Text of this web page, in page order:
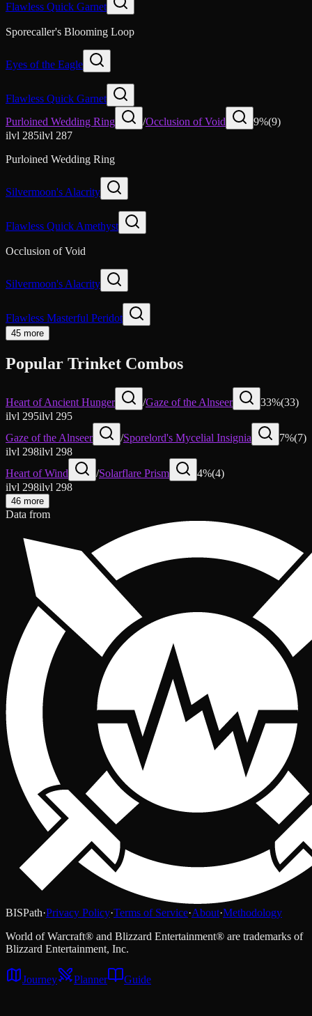
Flawless Quick Garnet
Sporecaller's Blooming Loop
Eyes of the Eagle
Flawless Quick Garnet
Purloined Wedding Ring
/Occlusion of Void 9%(9)
ilvl 285ilvl 287
Purloined Wedding Ring
Silvermoon's Alacrity
Flawless Quick Amethyst
Occlusion of Void
Silvermoon's Alacrity
Flawless Masterful Peridot
45 more
Popular Trinket Combos
Heart of Ancient Hunger /Gaze of the Alnseer 33%(33)
ilvl 295ilvl 295
Gaze of the Alnseer
/Sporelord's Mycelial Insignia 7%(7)
ilvl 298ilvl 298
Heart of Wind
/Solarflare Prism 4%(4)
ilvl 298ilvl 298
46 more
Data from
BISPath·Privacy Policy·Terms of Service·About·Methodology
World of Warcraft® and Blizzard Entertainment® are trademarks of
Blizzard Entertainment, Inc.
Journey Planner Guide